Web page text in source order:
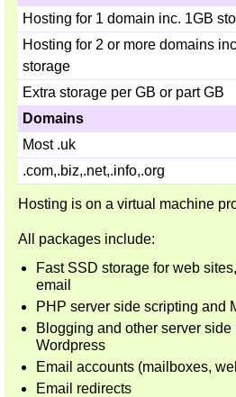
Hosting for 1 domain inc. 1GB
Hosting for 2 or more domains
storage
Extra storage per GB or part GB
Domains
Most .uk
.com,.biz,.net,.info,.org
Hosting is on a virtual machine
All packages include:
Fast SSD storage for web
email
PHP server side scripting and
Blogging and other server
Wordpress
Email accounts (mailboxes,
Email redirects